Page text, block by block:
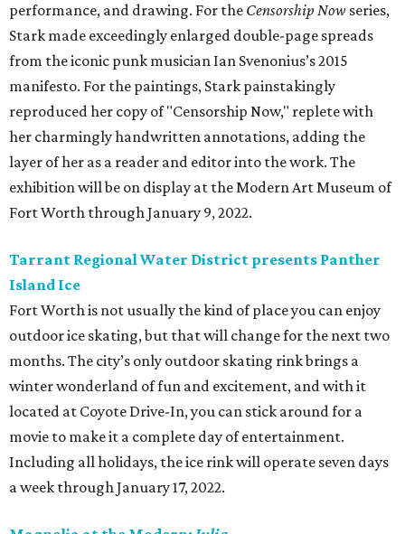
performance, and drawing. For the Censorship Now series,
Stark made exceedingly enlarged double-page spreads
from the iconic punk musician Ian Svenonius’s 2015
manifesto. For the paintings, Stark painstakingly
reproduced her copy of "Censorship Now," replete with
her charmingly handwritten annotations, adding the
layer of her as a reader and editor into the work. The
exhibition will be on display at the Modern Art Museum of
Fort Worth through January 9, 2022.
Tarrant Regional Water District presents Panther
Island Ice
Fort Worth is not usually the kind of place you can enjoy
outdoor ice skating, but that will change for the next two
months. The city’s only outdoor skating rink brings a
winter wonderland of fun and excitement, and with it
located at Coyote Drive-In, you can stick around for a
movie to make it a complete day of entertainment.
Including all holidays, the ice rink will operate seven days
a week through January 17, 2022.